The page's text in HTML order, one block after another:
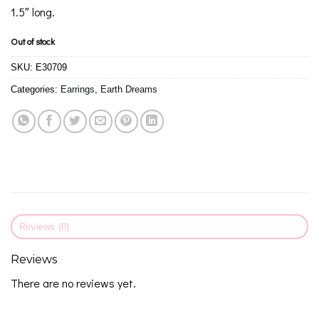
1.5″ long.
Out of stock
SKU: E30709
Categories: Earrings Earth Dreams
Reviews (0)
Reviews
There are no reviews yet.